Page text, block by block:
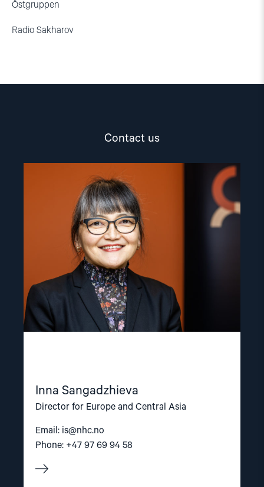
Östgruppen
Radio Sakharov
Contact us
Inna Sangadzhieva
Director for Europe and Central Asia
Email: is@nhc.no
Phone: +47 97 69 94 58
"Inna
Sangadzhieva"